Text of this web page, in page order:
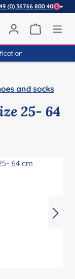
(0) 36766 800 40
You have 0 wishlist
and socks
25- 64